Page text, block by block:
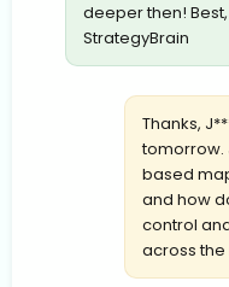
deeper then!
StrategyBrain
Thanks,
tomorrow.
based
and how
control
across